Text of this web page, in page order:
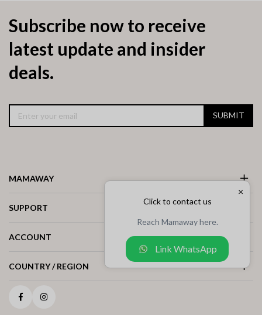
Subscribe now to receive
latest update and insider
deals.
SUBMIT
MAMAWAY
SUPPORT
ACCOUNT
COUNTRY / REGION
FacebookInstagram
×
Click to contact us
Reach Mamaway here.
Link WhatsApp